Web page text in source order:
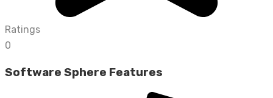
Ratings
0
Software Sphere Features